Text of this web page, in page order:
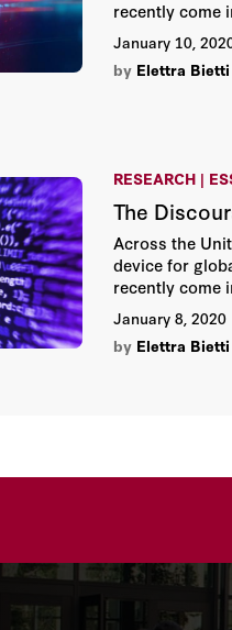
recently come
January 10,
by Elettra Bietti
RESEARCH |
The
Across the
device for
recently come
entrenched
collection
January 8, 2020
by Elettra Bietti